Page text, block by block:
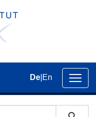
De En